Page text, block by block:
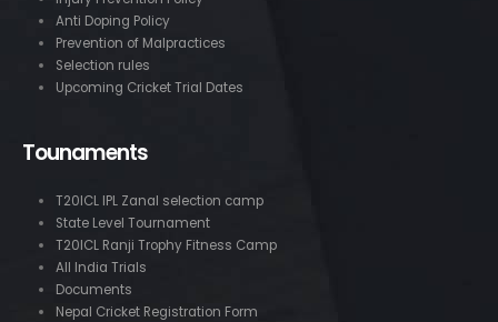
Anti Doping Policy
Prevention of Malpractices
Selection rules
Upcoming Cricket Trial Dates
Tounaments
T20ICL IPL Zanal selection camp
State Level Tournament
T20ICL Ranji Trophy Fitness Camp
All India Trials
Documents
Nepal Cricket Registration Form